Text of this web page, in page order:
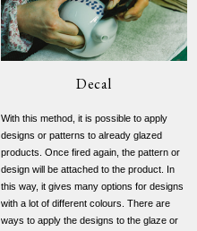
Decal
With this method, it is possible to apply
designs or patterns to already glazed
products. Once fired again, the pattern or
design will be attached to the product. In
this way, it gives many options for designs
with a lot of different colours. There are
ways to apply the designs to the glaze or